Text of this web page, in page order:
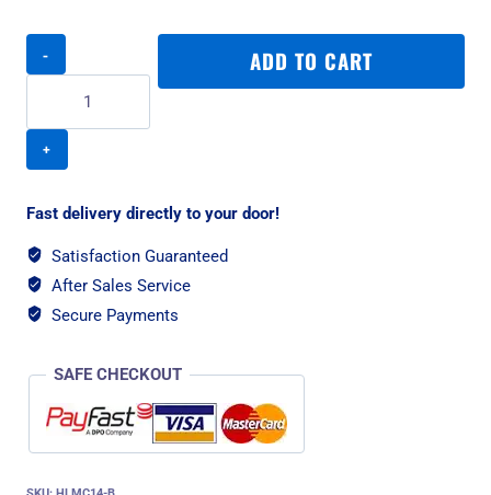
Rogz
Small
Multi
-
quantity
ADD TO CART
Fast delivery directly to your door!
Satisfaction Guaranteed
After Sales Service
Secure Payments
SAFE CHECKOUT